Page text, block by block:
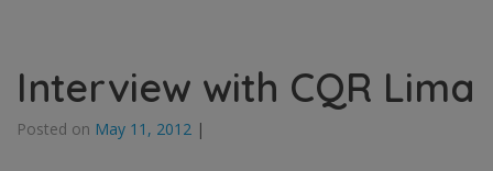
Interview with CQR Lima
Posted on May 11, 2012 |